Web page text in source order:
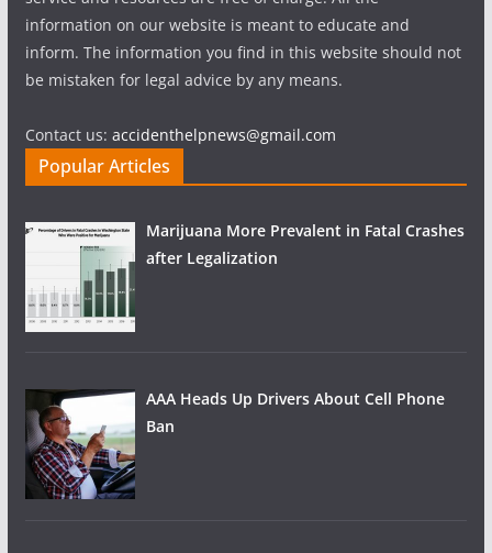
information on our website is meant to educate and
inform. The information you find in this website should not
be mistaken for legal advice by any means.
Contact us: accidenthelpnews@gmail.com
Popular Articles
Marijuana More Prevalent in Fatal Crashes
after Legalization
AAA Heads Up Drivers About Cell Phone
Ban